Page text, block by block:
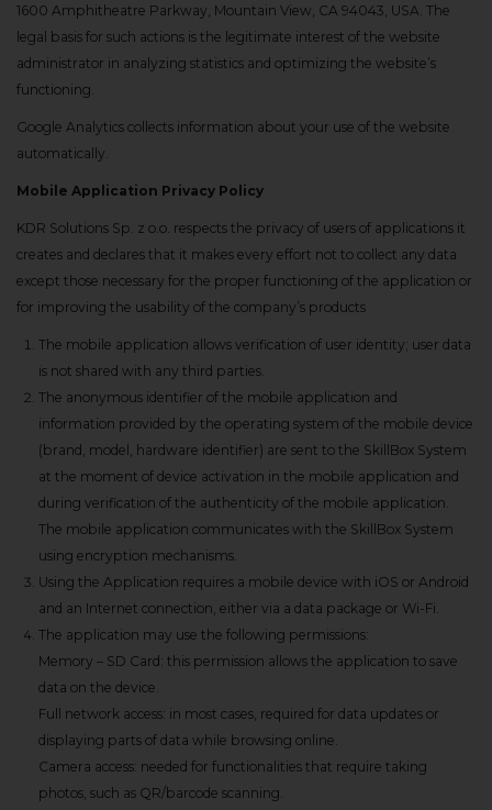
1600 Amphitheatre Parkway, Mountain View, CA 94043, USA. The
legal basis for such actions is the legitimate interest of the website
administrator in analyzing statistics and optimizing the website’s
functioning.
Google Analytics collects information about your use of the website
automatically.
Mobile Application Privacy Policy
KDR Solutions Sp. z o.o. respects the privacy of users of applications it
creates and declares that it makes every effort not to collect any data
except those necessary for the proper functioning of the application or
for improving the usability of the company’s products
The mobile application allows verification of user identity; user data
is not shared with any third parties.
The anonymous identifier of the mobile application and
information provided by the operating system of the mobile device
(brand, model, hardware identifier) are sent to the SkillBox System
at the moment of device activation in the mobile application and
during verification of the authenticity of the mobile application.
The mobile application communicates with the SkillBox System
using encryption mechanisms.
Using the Application requires a mobile device with iOS or Android
and an Internet connection, either via a data package or Wi-Fi.
The application may use the following permissions:
Memory – SD Card: this permission allows the application to save
data on the device.
Full network access: in most cases, required for data updates or
displaying parts of data while browsing online.
Camera access: needed for functionalities that require taking
photos, such as QR/barcode scanning.